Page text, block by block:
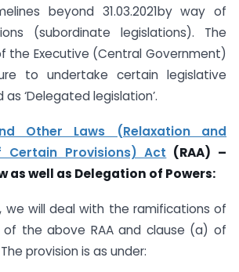
beyond 31.03.2021by way of
(subordinate legislations). The
the Executive (Central Government)
to undertake certain legislative
‘Delegated legislation’.
Other Laws (Relaxation and
Certain Provisions) Act (RAA) –
as well as Delegation of Powers:
we will deal with the ramifications of
of the above RAA and clause (a) of
provision is as under: